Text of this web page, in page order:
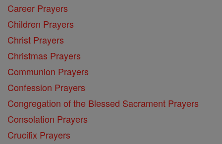
Career Prayers
Children Prayers
Christ Prayers
Christmas Prayers
Communion Prayers
Confession Prayers
Congregation of the Blessed Sacrament Prayers
Consolation Prayers
Crucifix Prayers